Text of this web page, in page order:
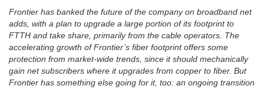
Frontier has banked the future of the company on broadband net
adds, with a plan to upgrade a large portion of its footprint to
FTTH and take share, primarily from the cable operators. The
accelerating growth of Frontier’s fiber footprint offers some
protection from market-wide trends, since it should mechanically
gain net subscribers where it upgrades from copper to fiber. But
Frontier has something else going for it, too: an ongoing transition